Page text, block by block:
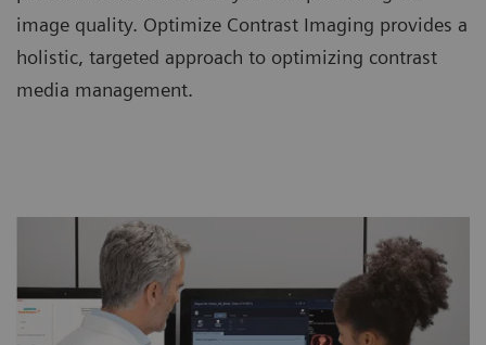
image quality. Optimize Contrast Imaging provides a
holistic, targeted approach to optimizing contrast
media management.